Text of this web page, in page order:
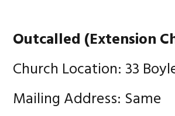
Outcalled (Extension
Church Location: 33
Mailing Address: Same